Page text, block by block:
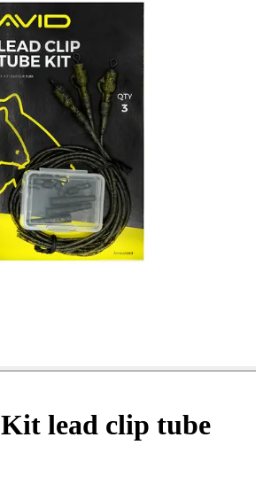
Kit lead clip tube